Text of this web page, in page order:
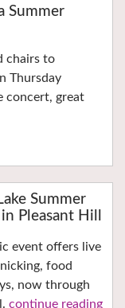
Summer
chairs to
Thursday
concert, great
Summer
Pleasant Hill
event offers live
food
now through
continue reading